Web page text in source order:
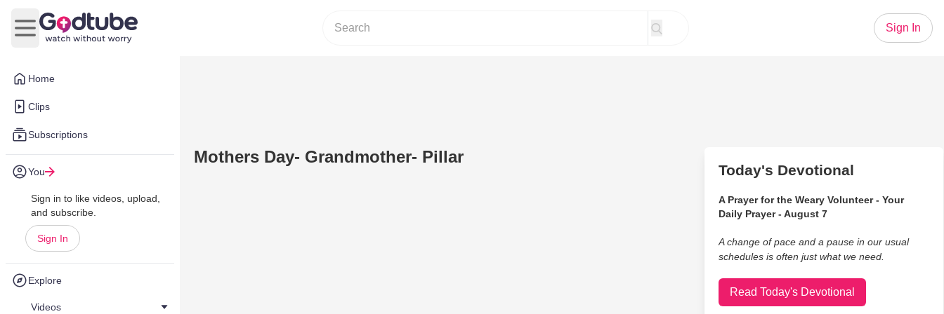
Home
Clips
Subscriptions
You
Sign in to like videos, upload,
and subscribe.
Sign In
Explore
Videos
Open main menu
Sign In
Mothers Day- Grandmother- Pillar
Today's Devotional
A Prayer for the Weary Volunteer - Your
Daily Prayer - August 7
A change of pace and a pause in our usual
schedules is often just what we need.
Read Today's Devotional